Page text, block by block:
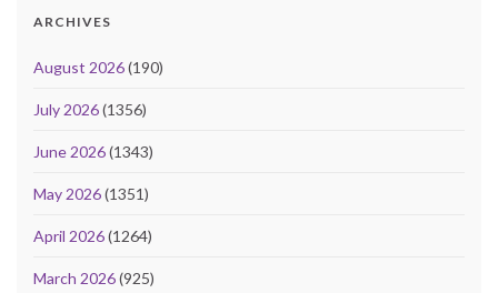
ARCHIVES
August 2026(190)
July 2026(1356)
June 2026(1343)
May 2026(1351)
April 2026(1264)
March 2026(925)